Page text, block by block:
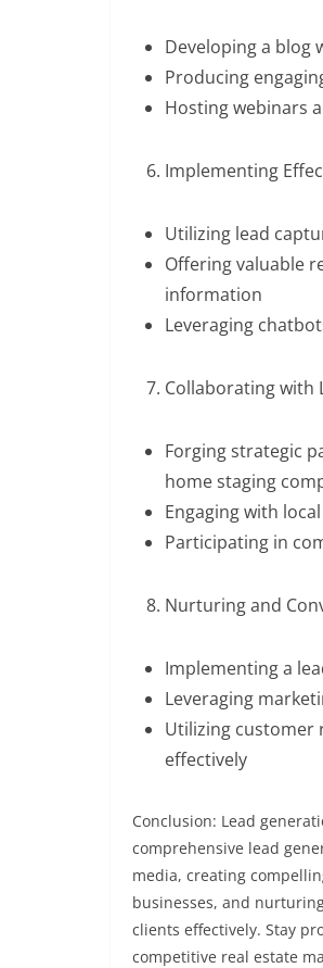
Developing a blog
Producing
Hosting webinars
Implementing
Utilizing lead
Offering valuable
information
Leveraging
Collaborating with
Forging strategic
home staging
Engaging with
Participating in
Nurturing and
Implementing a
Leveraging
Utilizing customer
effectively
Conclusion: Lead
comprehensive lead
media, creating
businesses, and
clients effectively. Stay
competitive real estate